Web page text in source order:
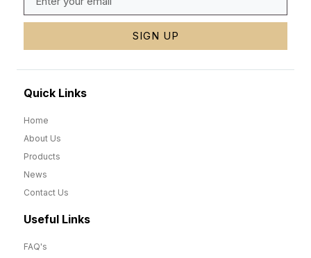
SIGN UP
Quick Links
Home
About Us
Products
News
Contact Us
Useful Links
FAQ's